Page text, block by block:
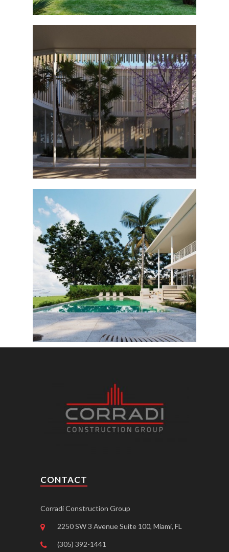
CONTACT
Corradi Construction Group
2250 SW 3 Avenue Suite 100, Miami, FL
(305) 392-1441